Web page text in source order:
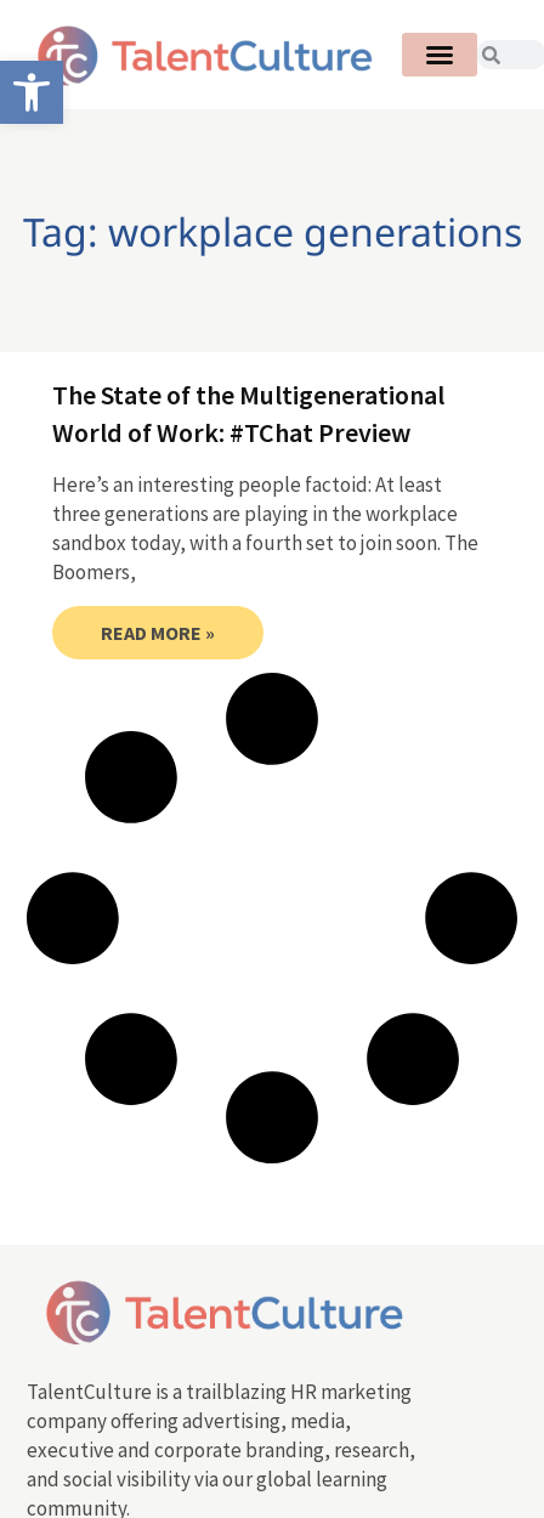
Open toolbar
Tag: workplace generations
The State of the Multigenerational
World of Work: #TChat Preview
Here’s an interesting people factoid: At least
three generations are playing in the workplace
sandbox today, with a fourth set to join soon. The
Boomers,
READ MORE »
TalentCulture is a trailblazing HR marketing
company offering advertising, media,
executive and corporate branding, research,
and social visibility via our global learning
community.